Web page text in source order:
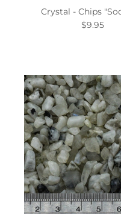
Crystal - Chips
$9.95